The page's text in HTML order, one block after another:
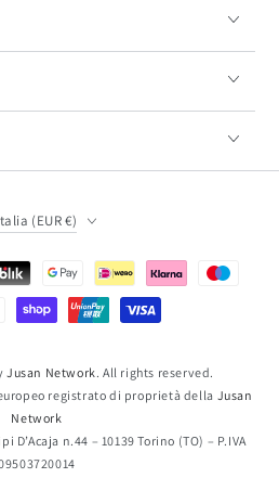
Jusan Network. All rights reserved.
registrato di proprietà della Jusan
Network
D’Acaja n.44 – 10139 Torino (TO) – P.IVA
(EUR €)